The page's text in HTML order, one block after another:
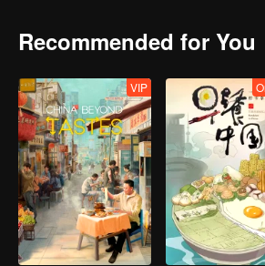
Recommended for You
VIP